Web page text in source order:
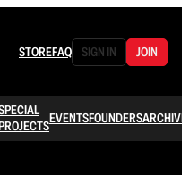
STOREFAQ SIGN IN JOIN
EVENTSFOUNDERSARCHIVE